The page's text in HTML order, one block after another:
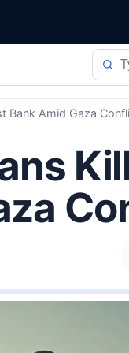
Bank Amid Gaza